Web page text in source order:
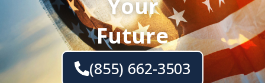
Your
Future
(855) 662-3503